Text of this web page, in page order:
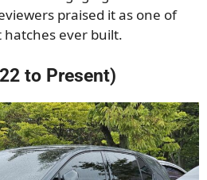
praised it as one of
ever built.
to Present)